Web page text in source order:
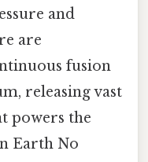
and
are
fusion
releasing vast
powers the
Earth No